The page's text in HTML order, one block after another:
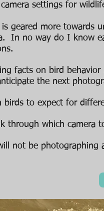
camera settings for
is geared more towards
In no way do I know
facts on bird
the next
birds to expect for
through which camera
not be photographing